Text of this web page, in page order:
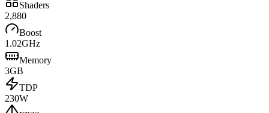
Shaders
2,880
Boost
1.02GHz
Memory
3GB
TDP
230W